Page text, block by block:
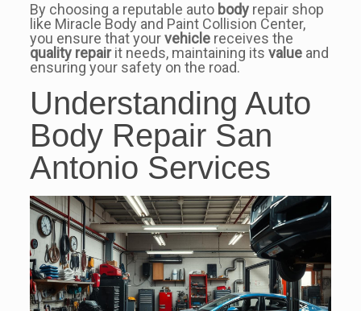
By choosing a reputable auto bodyrepair shop
like Miracle Body and Paint Collision Center,
you ensure that yourvehiclereceives the
quality repairit needs, maintaining its valueand
ensuring your safety on the road.
Understanding Auto
Body Repair San
Antonio Services